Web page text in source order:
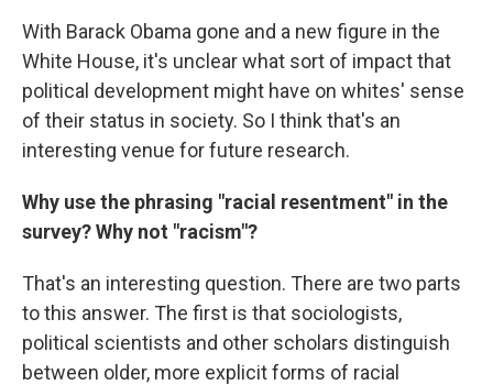
With Barack Obama gone and a new figure in the
White House, it's unclear what sort of impact that
political development might have on whites' sense
of their status in society. So I think that's an
interesting venue for future research.
Why use the phrasing "racial resentment" in the
survey? Why not "racism"?
That's an interesting question. There are two parts
to this answer. The first is that sociologists,
political scientists and other scholars distinguish
between older, more explicit forms of racial